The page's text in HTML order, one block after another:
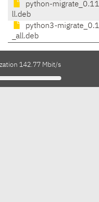
python-
ll.deb
python3-
_all.deb
142.77 Mbit/s